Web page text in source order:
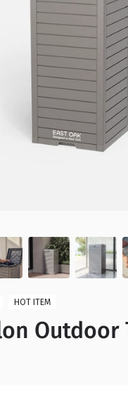
HOT ITEM
Outdoor